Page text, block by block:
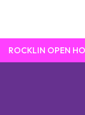
ROCKLIN OPEN